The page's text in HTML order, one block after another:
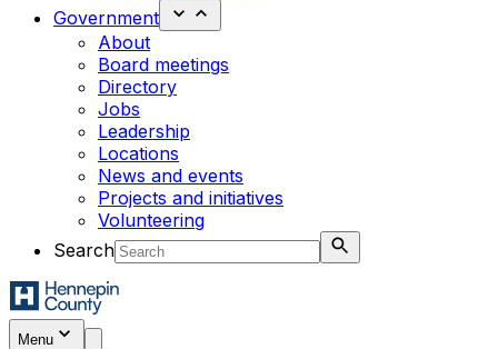
Government
About
Board meetings
Directory
Jobs
Leadership
Locations
News and events
Projects and initiatives
Volunteering
Search
Menu